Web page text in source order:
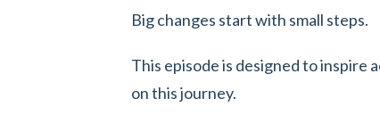
Big changes start with small steps.
This episode is designed to inspire
on this journey.